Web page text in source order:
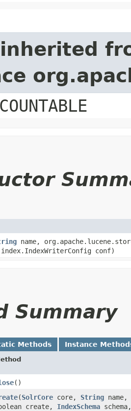
name,
conf)
Summary
Methods Instance
()
​(SolrCore core, String name,
create, IndexSchema